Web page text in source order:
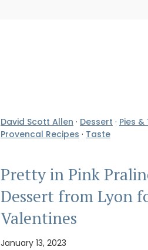
David Scott Allen · Dessert · Pies
Provencal Recipes · Taste
Pretty in Pink
Dessert from Lyon
Valentines
January 13, 2023